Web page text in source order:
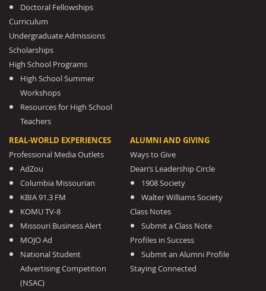
Doctoral Fellowships
Curriculum
Undergraduate Admissions
Scholarships
High School Programs
High School Summer
Workshops
Resources for High School
Teachers
REAL-WORLD EXPERIENCES
Professional Media Outlets
AdZou
Columbia Missourian
KBIA 91.3 FM
KOMU TV-8
Missouri Business Alert
MOJO Ad
National Student
Advertising Competition
(NSAC)
ALUMNI AND GIVING
Ways to Give
Dean’s Leadership Circle
1908 Society
Walter Williams Society
Class Notes
Submit a Class Note
Profiles in Success
Submit an Alumni Profile
Staying Connected